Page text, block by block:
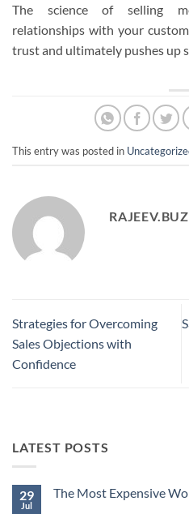
The science of selling
relationships with your
trust and ultimately pushes up
This entry was posted in
Strategies for Overcoming
Sales Objections with
Confidence
LATEST POSTS
29
Jul
The Most Expensive